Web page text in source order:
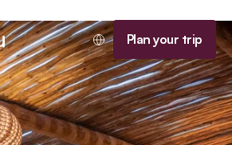
Plan your trip